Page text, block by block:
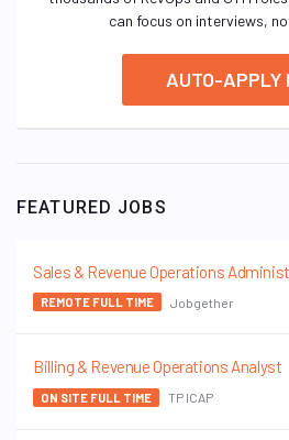
can focus on interviews,
AUTO-APPLY
FEATURED JOBS
Sales & Revenue Operations
REMOTE FULL TIME Jobgether
Billing & Revenue Operations Analyst
ON SITE FULL TIME TP ICAP